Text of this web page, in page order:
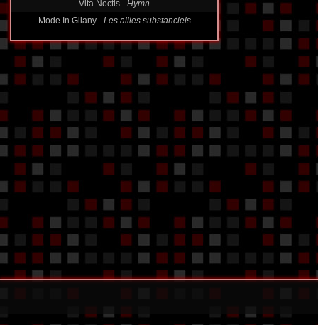
Vita Noctis - Hymn
Mode In Gliany - Les allies substanciels